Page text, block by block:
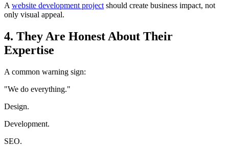
A website development project should create business impact, not
only visual appeal.
4. They Are Honest About Their
Expertise
A common warning sign:
"We do everything."
Design.
Development.
SEO.